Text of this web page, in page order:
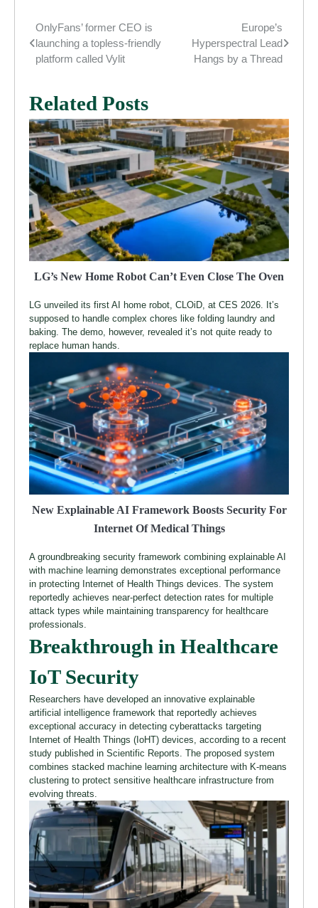
Post
navigation
OnlyFans’ former CEO is
launching a topless-friendly
platform called Vylit
Europe’s
Hyperspectral Lead
Hangs by a Thread
Related Posts
LG’s New Home Robot Can’t Even Close The Oven
LG unveiled its first AI home robot, CLOiD, at CES 2026. It’s
supposed to handle complex chores like folding laundry and
baking. The demo, however, revealed it’s not quite ready to
replace human hands.
New Explainable AI Framework Boosts Security For
Internet Of Medical Things
A groundbreaking security framework combining explainable AI
with machine learning demonstrates exceptional performance
in protecting Internet of Health Things devices. The system
reportedly achieves near-perfect detection rates for multiple
attack types while maintaining transparency for healthcare
professionals.
Breakthrough in Healthcare
IoT Security
Researchers have developed an innovative explainable
artificial intelligence framework that reportedly achieves
exceptional accuracy in detecting cyberattacks targeting
Internet of Health Things (IoHT) devices, according to a recent
study published in Scientific Reports. The proposed system
combines stacked machine learning architecture with K-means
clustering to protect sensitive healthcare infrastructure from
evolving threats.